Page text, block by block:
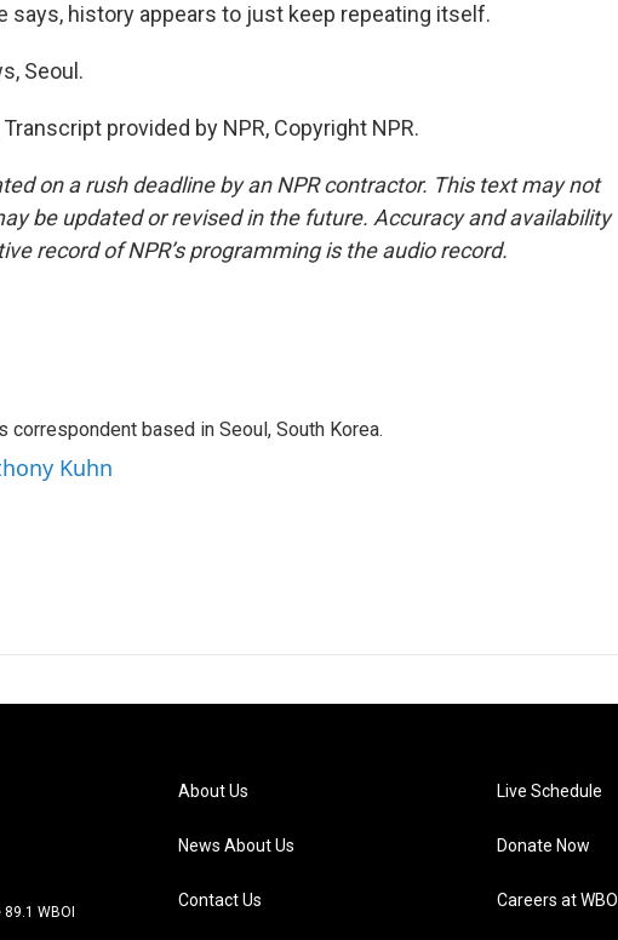
says, history appears to just keep repeating itself.
Seoul.
Transcript provided by NPR, Copyright NPR.
on a rush deadline by an NPR contractor. This text may not
be updated or revised in the future. Accuracy and availability
record of NPR’s programming is the audio record.
correspondent based in Seoul, South Korea.
Kuhn
89.1 WBOI
About Us
News About Us
Contact Us
Live Schedule
Donate Now
Careers at WBOI